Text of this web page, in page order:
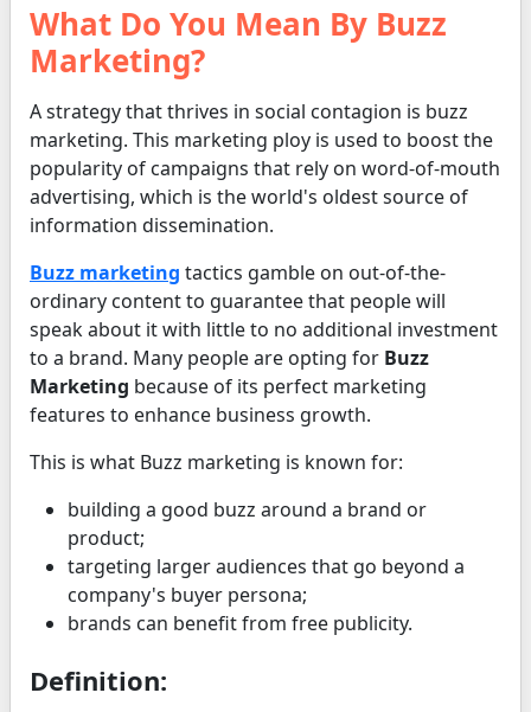
What Do You Mean By Buzz
Marketing?
A strategy that thrives in social contagion is buzz
marketing. This marketing ploy is used to boost the
popularity of campaigns that rely on word-of-mouth
advertising, which is the world's oldest source of
information dissemination.
Buzz marketing tactics gamble on out-of-the-
ordinary content to guarantee that people will
speak about it with little to no additional investment
to a brand. Many people are opting for Buzz
Marketing because of its perfect marketing
features to enhance business growth.
This is what Buzz marketing is known for:
building a good buzz around a brand or
product;
targeting larger audiences that go beyond a
company's buyer persona;
brands can benefit from free publicity.
Definition: